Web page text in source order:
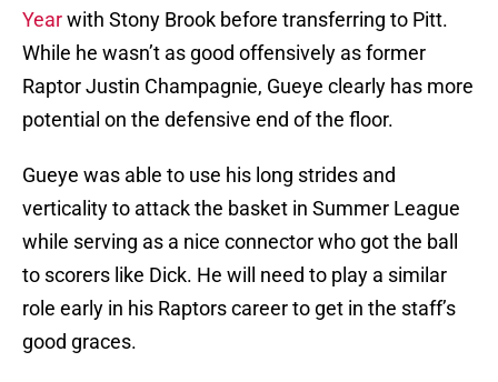
Yearwith Stony Brook before transferring to Pitt.
While he wasn’t as good offensively as former
Raptor Justin Champagnie, Gueye clearly has more
potential on the defensive end of the floor.
Gueye was able to use his long strides and
verticality to attack the basket in Summer League
while serving as a nice connector who got the ball
to scorers like Dick. He will need to play a similar
role early in his Raptors career to get in the staff’s
good graces.